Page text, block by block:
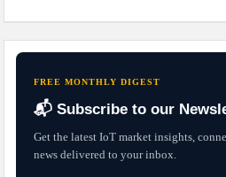
FREE MONTHLY DIGEST
📬 Subscribe to our
Get the latest IoT market insights,
news delivered to your inbox.